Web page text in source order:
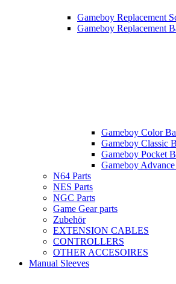
Gameboy Replacement
Gameboy Replacement
Gameboy Color
Gameboy Classic
Gameboy Pocket
Gameboy
N64 Parts
NES Parts
NGC Parts
Game Gear parts
Zubehör
EXTENSION CABLES
CONTROLLERS
OTHER ACCESOIRES
Manual Sleeves